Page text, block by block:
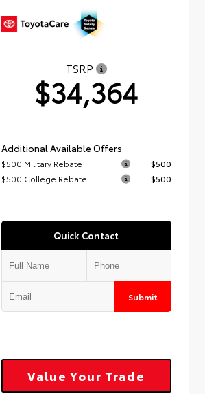
TSRP
$34,364
Additional Available Offers
$500 Military Rebate
$500
$500 College Rebate
$500
Quick Contact
Submit
Value Your Trade